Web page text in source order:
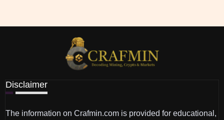
Disclaimer
The information on Crafmin.com is provided for educational,